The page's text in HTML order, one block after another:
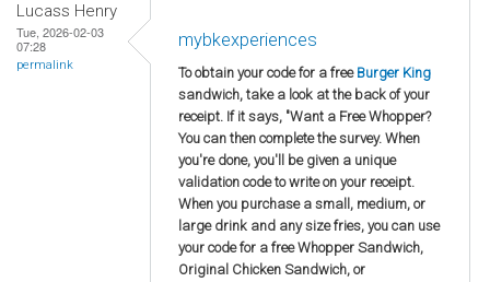
Lucass Henry
Tue, 2026-02-03
07:28
permalink
mybkexperiences
To obtain your code for a free Burger King
sandwich, take a look at the back of your
receipt. If it says, "Want a Free Whopper?
You can then complete the survey. When
you're done, you'll be given a unique
validation code to write on your receipt.
When you purchase a small, medium, or
large drink and any size fries, you can use
your code for a free Whopper Sandwich,
Original Chicken Sandwich, or